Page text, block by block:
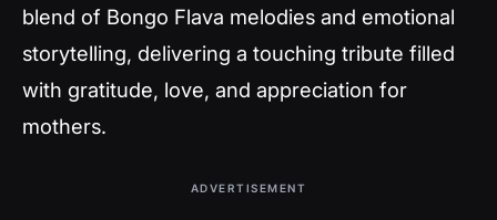
blend of Bongo Flava melodies and emotional
storytelling, delivering a touching tribute filled
with gratitude, love, and appreciation for
mothers.
ADVERTISEMENT